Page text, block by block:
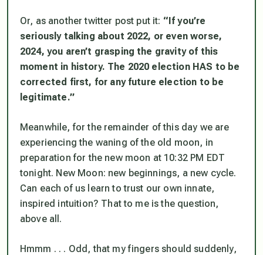
Or, as another twitter post put it: “If you’re
seriously talking about 2022, or even worse,
2024, you aren’t grasping the gravity of this
moment in history. The 2020 election HAS to be
corrected first, for any future election to be
legitimate.”
Meanwhile, for the remainder of this day we are
experiencing the waning of the old moon, in
preparation for the new moon at 10:32 PM EDT
tonight. New Moon: new beginnings, a new cycle.
Can each of us learn to trust our own innate,
inspired intuition? That to me is the question,
above all.
Hmmm . . . Odd, that my fingers should suddenly,